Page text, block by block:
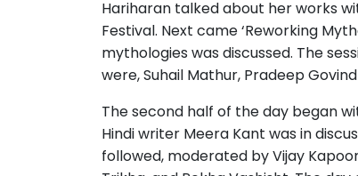
Hariharan talked about her works
Festival. Next came ‘Reworking
mythologies was discussed. The
were, Suhail Mathur, Pradeep
The second half of the day began
Hindi writer Meera Kant was in
followed, moderated by Vijay